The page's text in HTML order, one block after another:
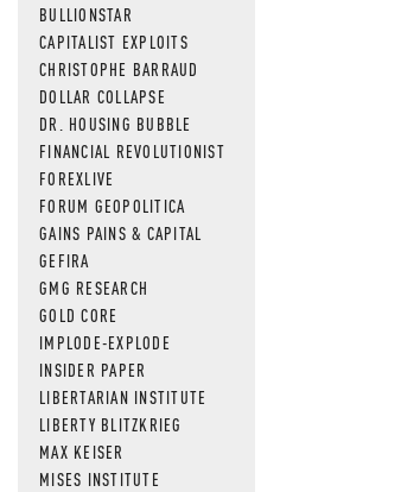
BULLIONSTAR
CAPITALIST EXPLOITS
CHRISTOPHE BARRAUD
DOLLAR COLLAPSE
DR. HOUSING BUBBLE
FINANCIAL REVOLUTIONIST
FOREXLIVE
FORUM GEOPOLITICA
GAINS PAINS & CAPITAL
GEFIRA
GMG RESEARCH
GOLD CORE
IMPLODE-EXPLODE
INSIDER PAPER
LIBERTARIAN INSTITUTE
LIBERTY BLITZKRIEG
MAX KEISER
MISES INSTITUTE